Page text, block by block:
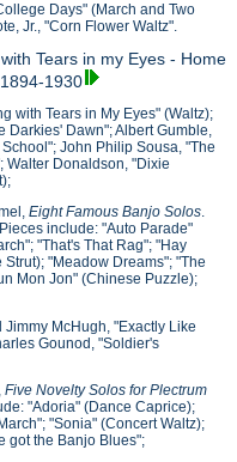
Days" (March and Two
Jr., "Corn Flower Waltz".
Tears in my Eyes - Home
1930
with Tears in My Eyes" (Waltz);
Darkies' Dawn"; Albert Gumble,
John Philip Sousa, "The
Walter Donaldson, "Dixie
Eight Famous Banjo Solos
include: "Auto Parade"
"That's That Rag"; "Hay
Strut); "Meadow Dreams"; "The
Mon Jon" (Chinese Puzzle);
Jimmy McHugh, "Exactly Like
Gounod, "Soldier's
Five Novelty Solos for Plectrum
"Adoria" (Dance Caprice);
"Sonia" (Concert Waltz);
got the Banjo Blues";